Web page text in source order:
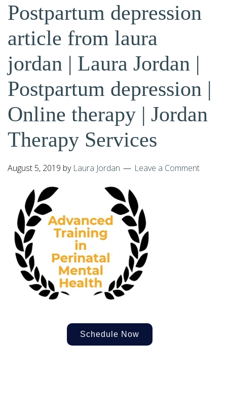
Postpartum depression
article from laura
jordan | Laura Jordan |
Postpartum depression |
Online therapy | Jordan
Therapy Services
August 5, 2019 by Laura Jordan Leave a Comment
Schedule Now